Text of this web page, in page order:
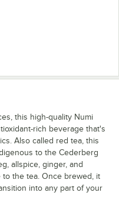
Tea Chest with
this high-quality Numi
rich beverage that's
Also called red tea, this
to the Cederberg
allspice, ginger, and
to the tea. Once brewed, it
into any part of your